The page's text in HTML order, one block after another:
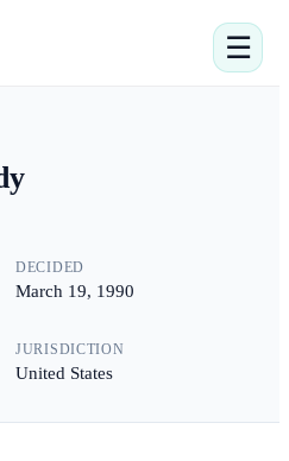
☰
DECIDED
March 19, 1990
JURISDICTION
United States